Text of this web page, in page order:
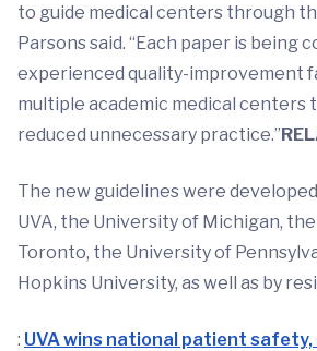
to guide medical centers through
Parsons said. “Each paper is being
experienced quality-improvement
multiple academic medical centers
reduced unnecessary practice.”
The new guidelines were
UVA, the University of Michigan,
Toronto, the University of
Hopkins University, as well as by
: UVA wins national patient